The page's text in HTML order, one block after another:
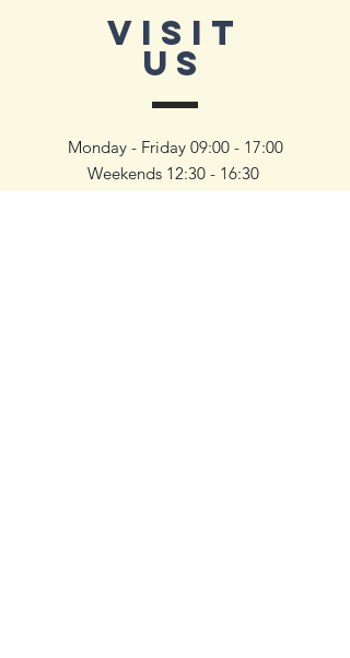
VISIT
US
Monday - Friday 09:00 - 17:00
Weekends 12:30 - 16:30